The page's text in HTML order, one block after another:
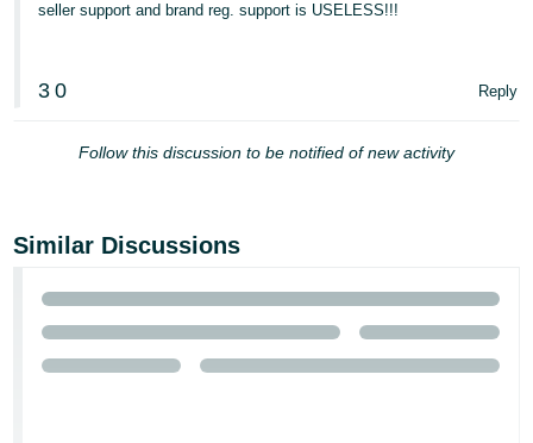
seller support and brand reg. support is USELESS!!!
3 0 Reply
Follow this discussion to be notified of new activity
Similar Discussions